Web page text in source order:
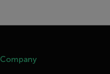
Company